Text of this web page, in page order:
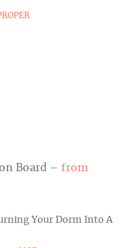
Board –from